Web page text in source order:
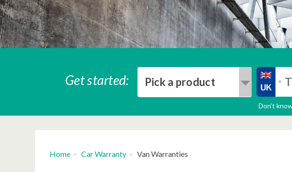
Get started: Pick a product
Don’t
Home Car Warranty Van Warranties